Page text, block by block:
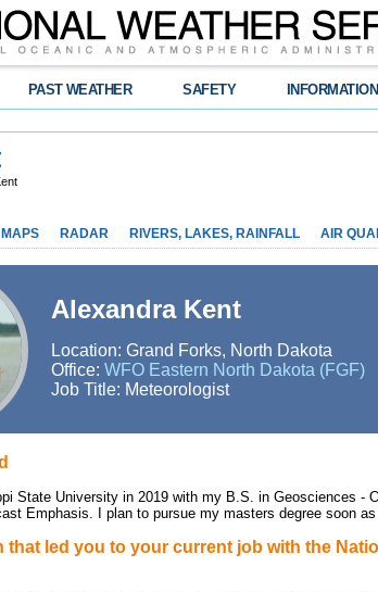
PAST WEATHER SAFETY INFORMATION
RADAR RIVERS, LAKES, RAINFALL AIR
Alexandra Kent
Location: Grand Forks, North Dakota
Office: WFO Eastern North Dakota (FGF)
Job Title: Meteorologist
State University in 2019 with my B.S. in Geosciences -
Emphasis. I plan to pursue my masters degree soon as
that led you to your current job with the